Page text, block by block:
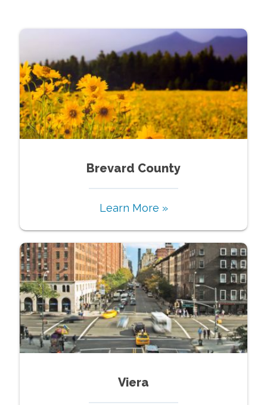
Brevard County
Learn More »
Viera